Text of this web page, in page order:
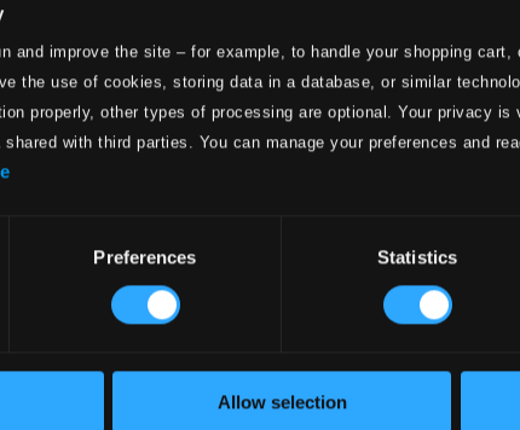
and improve the site – for example, to handle your shopping cart,
the use of cookies, storing data in a database, or similar
properly, other types of processing are optional. Your privacy
with third parties. You can manage your preferences and
Preferences Statistics
Allow selection